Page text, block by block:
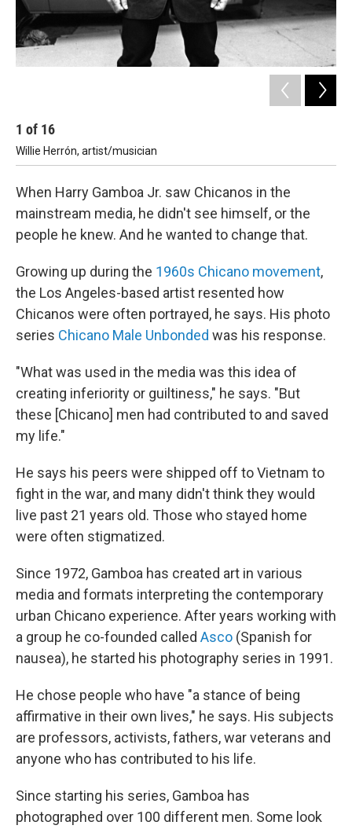
1 of 16
Willie Herrón, artist/musician
When Harry Gamboa Jr. saw Chicanos in the
mainstream media, he didn't see himself, or the
people he knew. And he wanted to change that.
Growing up during the 1960s Chicano movement,
the Los Angeles-based artist resented how
Chicanos were often portrayed, he says. His photo
series Chicano Male Unbonded was his response.
"What was used in the media was this idea of
creating inferiority or guiltiness," he says. "But
these [Chicano] men had contributed to and saved
my life."
He says his peers were shipped off to Vietnam to
fight in the war, and many didn't think they would
live past 21 years old. Those who stayed home
were often stigmatized.
Since 1972, Gamboa has created art in various
media and formats interpreting the contemporary
urban Chicano experience. After years working with
a group he co-founded called Asco (Spanish for
nausea), he started his photography series in 1991.
He chose people who have "a stance of being
affirmative in their own lives," he says. His subjects
are professors, activists, fathers, war veterans and
anyone who has contributed to his life.
Since starting his series, Gamboa has
photographed over 100 different men. Some look